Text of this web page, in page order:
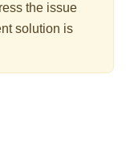
the issue
solution is